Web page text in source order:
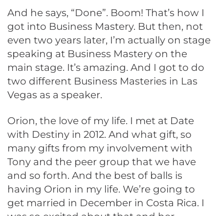
And he says, “Done”. Boom! That’s how I
got into Business Mastery. But then, not
even two years later, I’m actually on stage
speaking at Business Mastery on the
main stage. It’s amazing. And I got to do
two different Business Masteries in Las
Vegas as a speaker.
Orion, the love of my life. I met at Date
with Destiny in 2012. And what gift, so
many gifts from my involvement with
Tony and the peer group that we have
and so forth. And the best of balls is
having Orion in my life. We’re going to
get married in December in Costa Rica. I